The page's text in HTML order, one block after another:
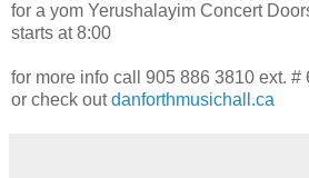
for a yom Yerushalayim Concert
starts at 8:00
for more info call 905 886 3810 ext. #
or check outdanforthmusichall.ca